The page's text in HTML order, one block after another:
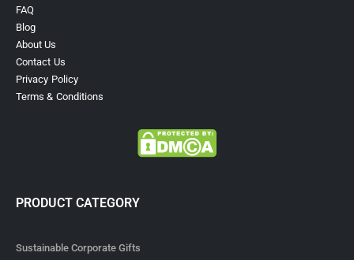
FAQ
Blog
About Us
Contact Us
Privacy Policy
Terms & Conditions
PRODUCT CATEGORY
Sustainable Corporate Gifts